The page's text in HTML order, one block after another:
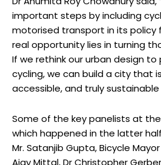
important steps by including
motorised transport in its policy
real opportunity lies in turning
If we rethink our urban design to
cycling, we can build a city that
accessible, and truly sustainable
Some of the key panelists at
which happened in the latter
Mr. Satanjib Gupta, Bicycle